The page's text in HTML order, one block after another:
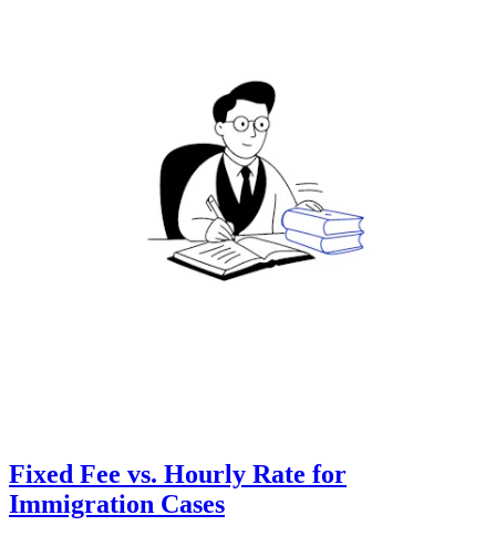
Fixed Fee vs. Hourly Rate for
Immigration Cases